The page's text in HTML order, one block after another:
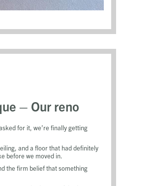
– Our reno
for it, we’re finally getting
and a floor that had definitely
before we moved in.
the firm belief that something